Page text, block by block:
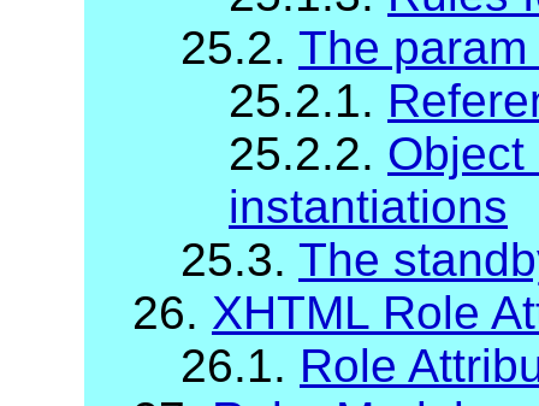
25.2. The
25.2.1.
25.2.2. Object
instantiations
25.3. The
26. XHTML Role
26.1. Role